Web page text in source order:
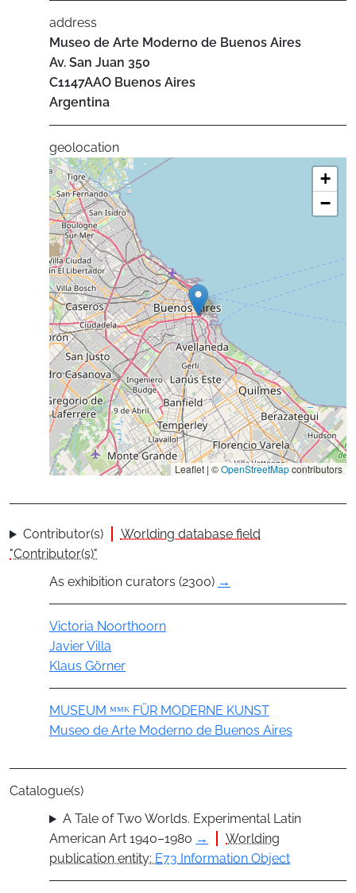
address
Museo de Arte Moderno de Buenos Aires
Av. San Juan 350
C1147AAO Buenos Aires
Argentina
geolocation
+
−
Leaflet | ©OpenStreetMapcontributors
Contributor(s)
Worlding database field
"Contributor(s)"
As exhibition curators (2300) →
Actor
Victoria Noorthoorn
Javier Villa
Klaus Görner
Group
MUSEUM ᴹᴹᴷ FÜR MODERNE KUNST
Museo de Arte Moderno de Buenos Aires
Catalogue(s)
A Tale of Two Worlds. Experimental Latin
American Art 1940–1980 →
Worlding
publication entity: E73 Information Object